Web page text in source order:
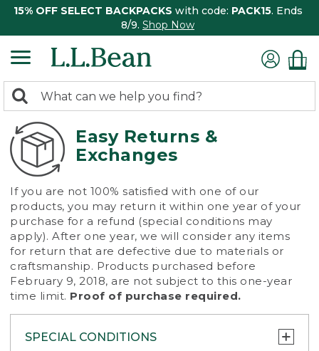
15% OFF SELECT BACKPACKS with code: PACK15. Ends
8/9. Shop Now
search
returned.
Search:
Easy Returns &
Exchanges
If you are not 100% satisfied with one of our
products, you may return it within one year of your
purchase for a refund (special conditions may
apply). After one year, we will consider any items
for return that are defective due to materials or
craftsmanship. Products purchased before
February 9, 2018, are not subject to this one-year
time limit. Proof of purchase required.
SPECIAL CONDITIONS